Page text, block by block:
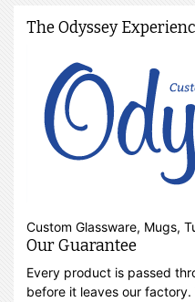
The Odyssey
Custom Glassware, Mugs,
Our Guarantee
Every product is passed
before it leaves our